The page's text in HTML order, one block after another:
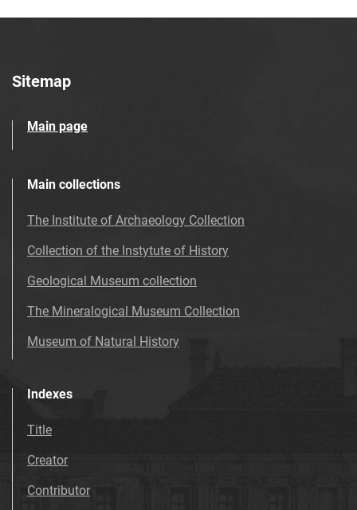
Sitemap
Main page
Main collections
The Institute of Archaeology Collection
Collection of the Instytute of History
Geological Museum collection
The Mineralogical Museum Collection
Museum of Natural History
Indexes
Title
Creator
Contributor